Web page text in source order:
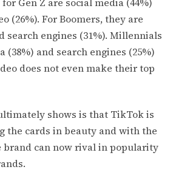
(26%). For Boomers, they are
search engines (31%). Millennials
(38%) and search engines (25%)
does not even make their top
shows is that TikTok is
cards in beauty and with the
brand can now rival in popularity